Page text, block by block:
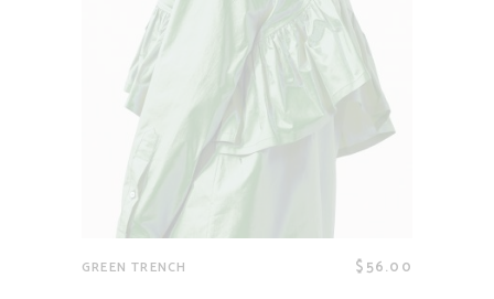
GREEN TRENCH $56.00